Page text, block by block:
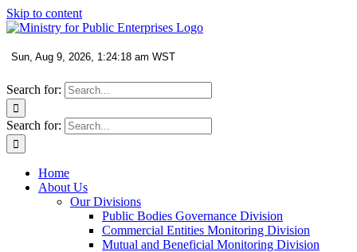
Skip to content
Search for:
Search for:
Home
About Us
Our Divisions
Public Bodies Governance Division
Commercial Entities Monitoring Division
Mutual and Beneficial Monitoring Division